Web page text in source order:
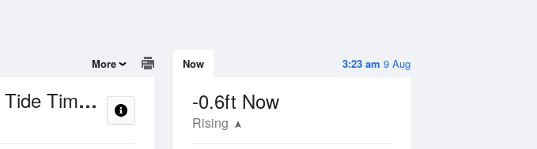
3:23 am 9 Aug
Now
-0.6ft Now
Rising
More
Tide Times and Heights